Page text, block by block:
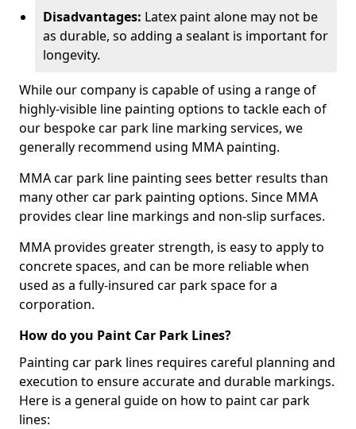
Disadvantages: Latex paint alone may not be
as durable, so adding a sealant is important for
longevity.
While our company is capable of using a range of
highly-visible line painting options to tackle each of
our bespoke car park line marking services, we
generally recommend using MMA painting.
MMA car park line painting sees better results than
many other car park painting options. Since MMA
provides clear line markings and non-slip surfaces.
MMA provides greater strength, is easy to apply to
concrete spaces, and can be more reliable when
used as a fully-insured car park space for a
corporation.
How do you Paint Car Park Lines?
Painting car park lines requires careful planning and
execution to ensure accurate and durable markings.
Here is a general guide on how to paint car park
lines: